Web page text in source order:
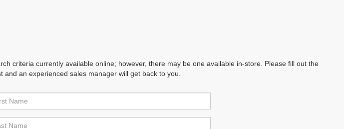
criteria currently available online; however, there may be one available in-store. Please fill out the
an experienced sales manager will get back to you.